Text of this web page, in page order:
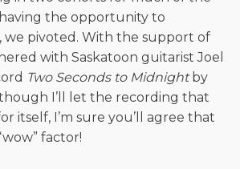
the opportunity to
we pivoted. With the support of
with Saskatoon guitarist Joel
Two Seconds to Midnightby
I’ll let the recording that
itself, I’m sure you’ll agree that
factor!